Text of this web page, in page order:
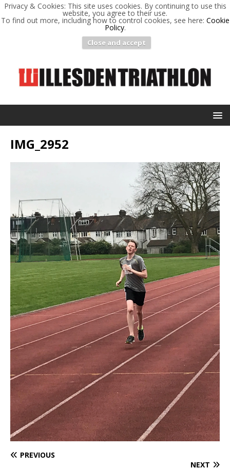
Privacy & Cookies: This site uses cookies. By continuing to use this
website, you agree to their use.
To find out more, including how to control cookies, see here: Cookie
Policy.
Close and accept
IMG_2952
PREVIOUS
NEXT